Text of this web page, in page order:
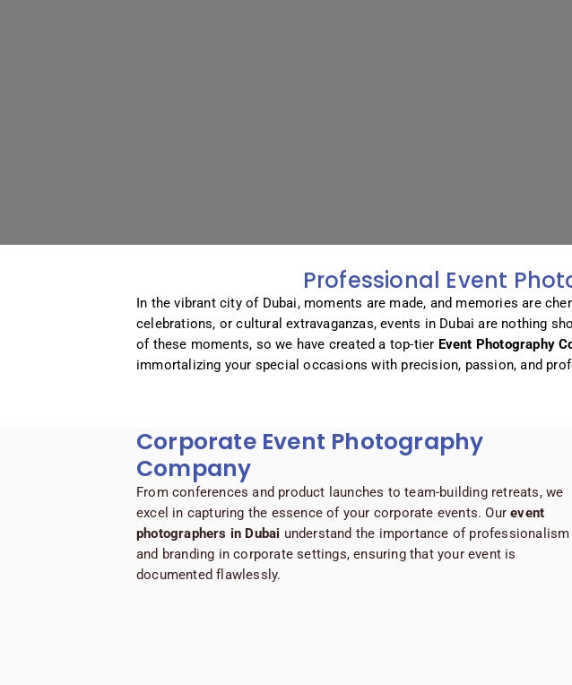
Professional Event
In the vibrant city of Dubai, moments are made, and memories are
celebrations, or cultural extravaganzas, events in Dubai are nothing
of these moments, so we have created a top-tier Event Photography
immortalizing your special occasions with precision, passion, and
Corporate Event Photography
Company
From conferences and product launches to team-building retreats, we
excel in capturing the essence of your corporate events. Ourevent
photographers in Dubai understand the importance of professionalism
and branding in corporate settings, ensuring that your event is
documented flawlessly.